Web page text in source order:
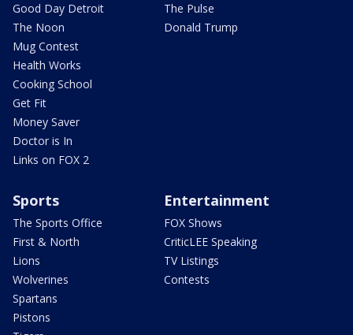
Good Day Detroit
The Noon
Mug Contest
Health Works
Cooking School
Get Fit
Money Saver
Doctor is In
Links on FOX 2
The Pulse
Donald Trump
Sports
The Sports Office
First & North
Lions
Wolverines
Spartans
Pistons
Entertainment
FOX Shows
CriticLEE Speaking
TV Listings
Contests